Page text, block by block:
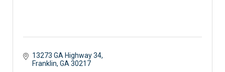
13273 GA Highway 34
Franklin GA 30217